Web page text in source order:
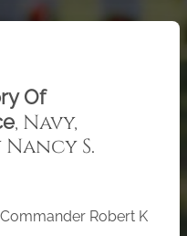
Of
, Navy,
S.
Robert K